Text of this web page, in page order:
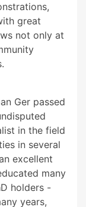
great
not only at
Ger passed
in the field
in several
excellent
many
holders -
years,